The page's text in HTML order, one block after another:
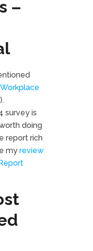
–
survey is
doing
report rich
my review